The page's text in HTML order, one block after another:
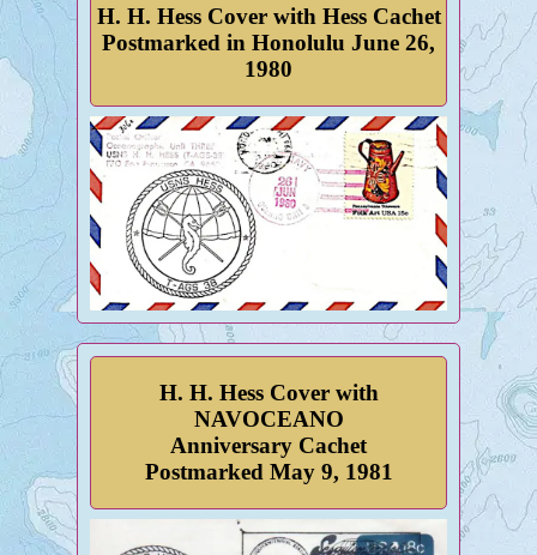
H. H. Hess Cover with Hess Cachet
Postmarked in Honolulu June 26,
1980
H. H. Hess Cover with
NAVOCEANO
Anniversary Cachet
Postmarked May 9, 1981